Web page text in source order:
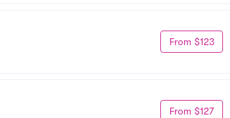
From $123
From $127